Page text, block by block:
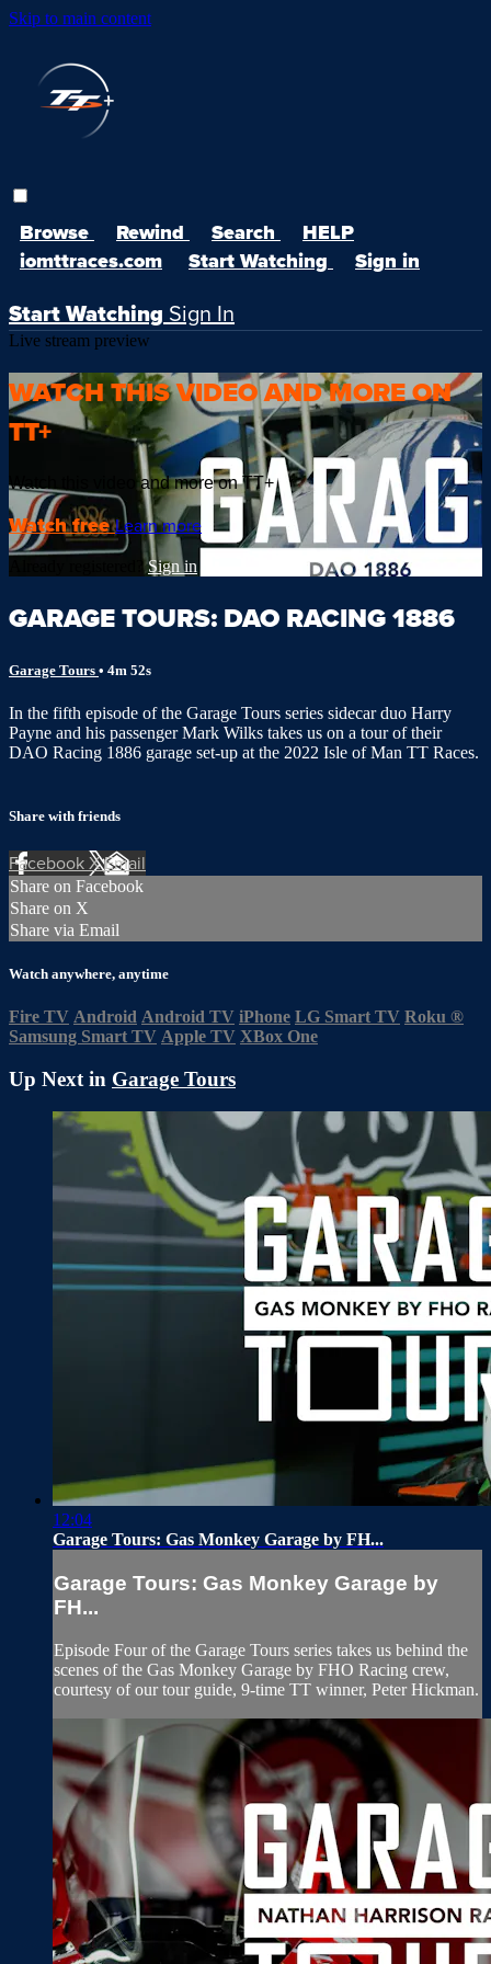
Skip to main content
Browse Rewind Search
HELP
iomttraces.com
Start Watching Sign in
Start Watching Sign In
Live stream preview
WATCH THIS VIDEO AND MORE ON
TT+
Watch this video and more on TT+
Watch freeLearn more
Already registered?Sign in
GARAGE TOURS: DAO RACING 1886
Garage Tours • 4m 52s
In the fifth episode of the Garage Tours series sidecar duo Harry
Payne and his passenger Mark Wilks takes us on a tour of their
DAO Racing 1886 garage set-up at the 2022 Isle of Man TT Races.
Share with friends
FacebookXEmail
Share on Facebook
Share on X
Share via Email
Watch anywhere, anytime
Fire TV Android Android TV iPhone LG Smart TV Roku ®
Samsung Smart TV Apple TV XBox One
Up Next in Garage Tours
12:04
Garage Tours: Gas Monkey Garage by FH...
Garage Tours: Gas Monkey Garage by
FH...
Episode Four of the Garage Tours series takes us behind the
scenes of the Gas Monkey Garage by FHO Racing crew,
courtesy of our tour guide, 9-time TT winner, Peter Hickman.